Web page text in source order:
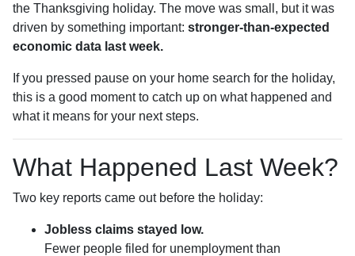
the Thanksgiving holiday. The move was small, but it was
driven by something important: stronger-than-expected
economic data last week.
If you pressed pause on your home search for the holiday,
this is a good moment to catch up on what happened and
what it means for your next steps.
What Happened Last Week?
Two key reports came out before the holiday:
Jobless claims stayed low.
Fewer people filed for unemployment than